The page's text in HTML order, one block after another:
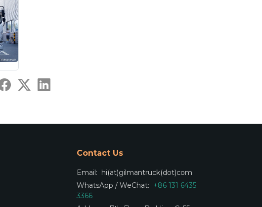
Contact Us
Email: hi(at)gilmantruck(dot)com
WhatsApp / WeChat: +86 131 6435
3366